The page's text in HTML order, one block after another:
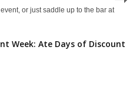
or just saddle up to the bar at
Week: Ate Days of Discount